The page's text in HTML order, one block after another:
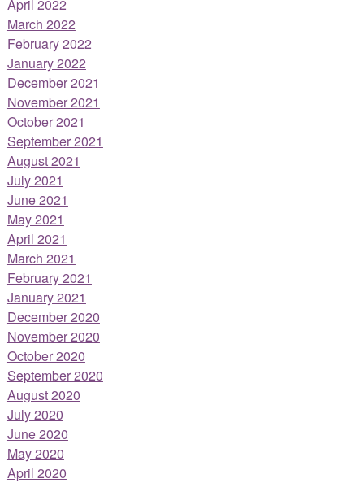
April 2022
March 2022
February 2022
January 2022
December 2021
November 2021
October 2021
September 2021
August 2021
July 2021
June 2021
May 2021
April 2021
March 2021
February 2021
January 2021
December 2020
November 2020
October 2020
September 2020
August 2020
July 2020
June 2020
May 2020
April 2020